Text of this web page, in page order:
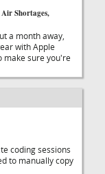
Shortages,
a month away,
with Apple
make sure you're
coding sessions
to manually copy